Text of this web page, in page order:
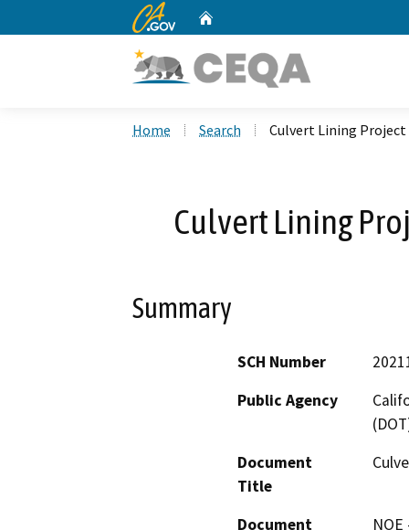
CA.gov
Home Search Culvert Lining Project
Culvert Lining
Summary
SCH Number
Public Agency
Document
Title
Document